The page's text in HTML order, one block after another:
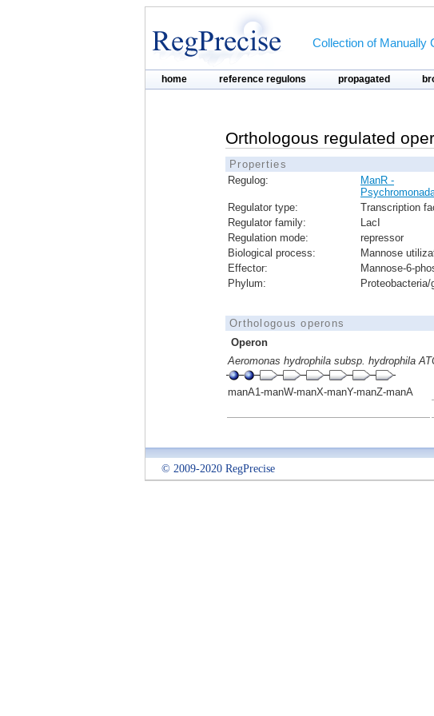
Collection of Manually
home reference regulons propagated
Orthologous regulated
Properties
Regulog:
ManR -
Regulator type:
Transcription
Regulator family:
LacI
Regulation mode:
repressor
Biological process:
Mannose
Effector:
Mannose-6-
Phylum:
Proteobacteria/
Orthologous operons
Operon
Aeromonas hydrophila subsp. hydrophila
manA1-manW-manX-manY-manZ-manA
© 2009-2020 RegPrecise